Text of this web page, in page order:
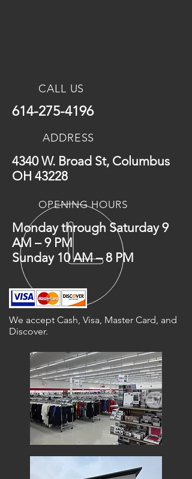
CALL US
614-275-4196
ADDRESS
4340 W. Broad St, Columbus
OH 43228
OPENING HOURS
Monday through Saturday 9
AM – 9 PM
Sunday 10 AM – 8 PM
We accept Cash, Visa, Master Card, and
Discover.